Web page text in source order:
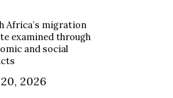
Africa’s migration
examined through
and social
2026